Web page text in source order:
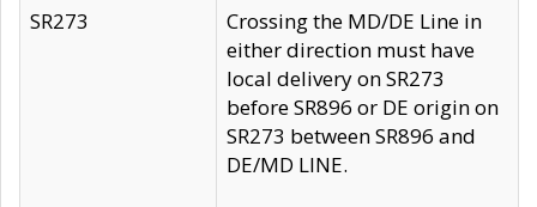
SR273
Crossing the MD/DE Line in
either direction must have
local delivery on SR273
before SR896 or DE origin on
SR273 between SR896 and
DE/MD LINE.